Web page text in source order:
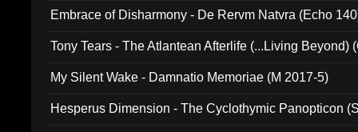
Embrace of Disharmony - De Rervm Natvra (Echo
Tony Tears - The Atlantean Afterlife (...Living Beyond)
My Silent Wake - Damnatio Memoriae (M 2017-5)
Hesperus Dimension - The Cyclothymic Panopticon